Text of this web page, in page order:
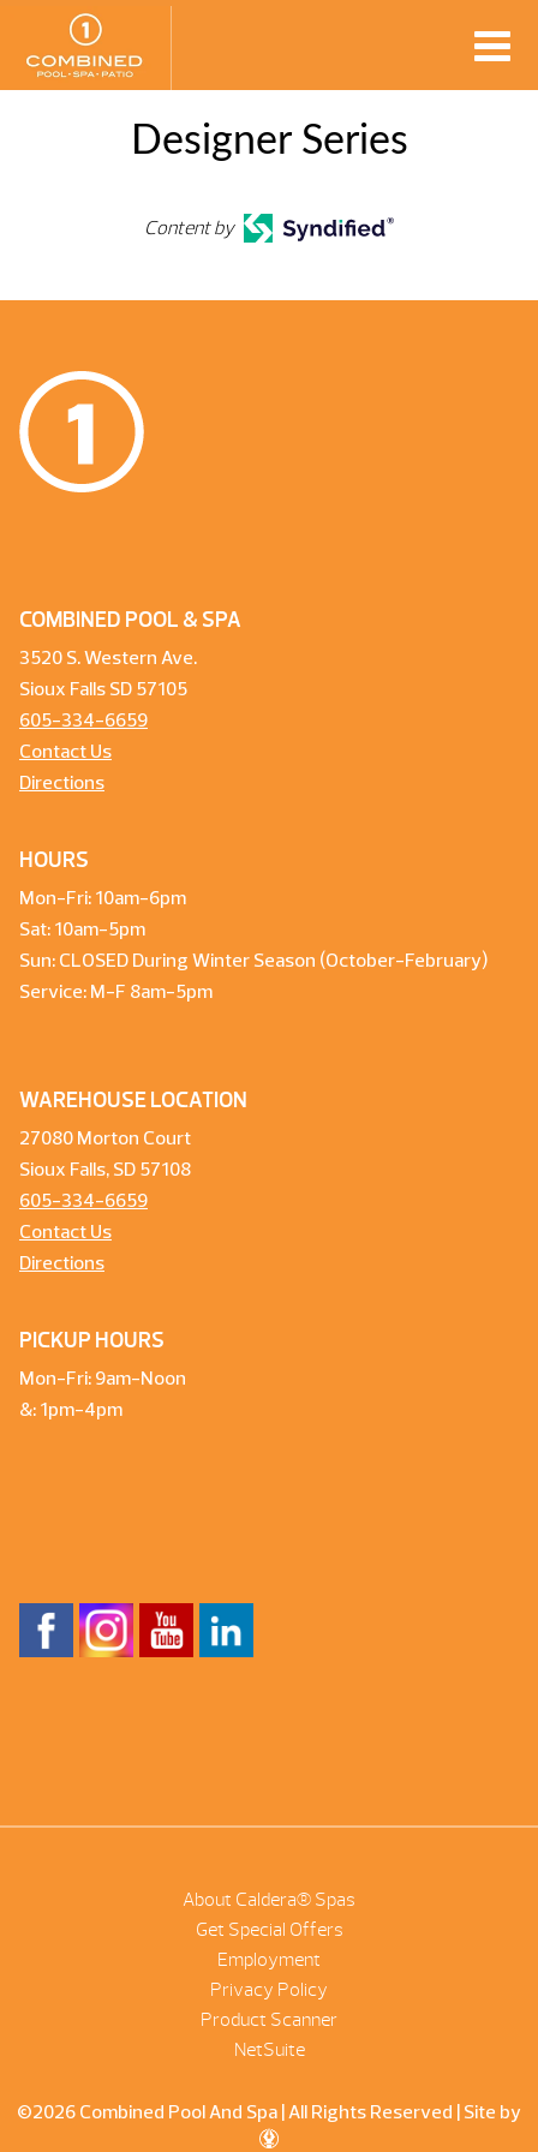
Designer Series
Content by
COMBINED POOL & SPA
3520 S. Western Ave.
Sioux Falls SD 57105
605-334-6659
Contact Us
Directions
HOURS
Mon-Fri: 10am-6pm
Sat: 10am-5pm
Sun: CLOSED During Winter Season (October-February)
Service: M-F 8am-5pm
WAREHOUSE LOCATION
27080 Morton Court
Sioux Falls, SD 57108
605-334-6659
Contact Us
Directions
PICKUP HOURS
Mon-Fri: 9am-Noon
&: 1pm-4pm
About Caldera® Spas
Get Special Offers
Employment
Privacy Policy
Product Scanner
NetSuite
©2026 Combined Pool And Spa | All Rights Reserved | Site by